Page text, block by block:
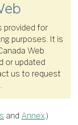
provided for
purposes. It is
Web
or updated
us to request
and Annex.)